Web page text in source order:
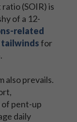
(SOIR) is
of a 12-
related
tailwindsfor
also prevails.
pent-up
daily